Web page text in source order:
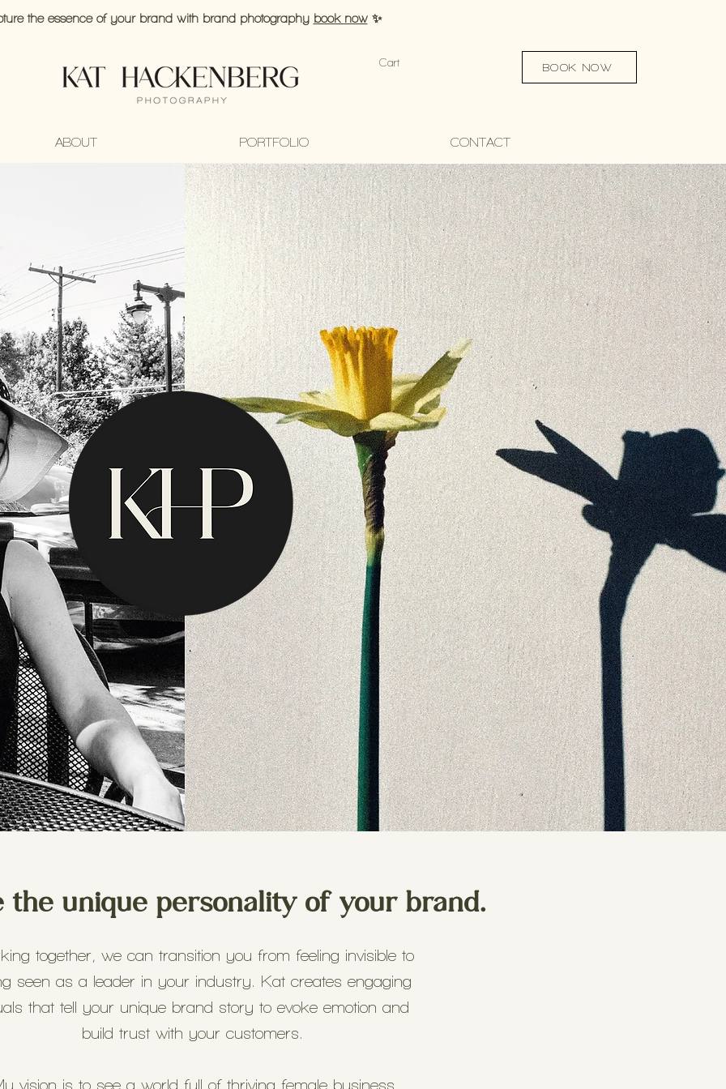
the essence of your brand with brand photography book now✨
Cart BOOK NOW
ABOUT PORTFOLIO CONTACT
the unique personality of your brand.
together, we can transition you from feeling invisible to
seen as a leader in your industry. Kat creates engaging
that tell your unique brand story to evoke emotion and
build trust with your customers.
vision is to see a world full of thriving female business